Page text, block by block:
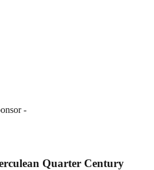
-
Quarter Century